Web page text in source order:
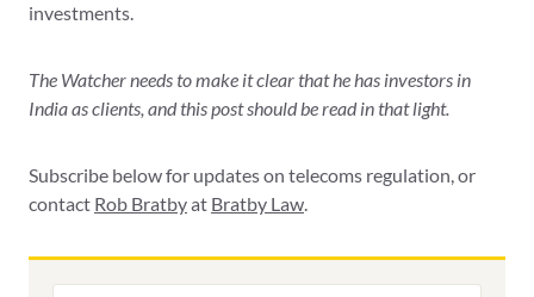
investments.
The Watcher needs to make it clear that he has investors in
India as clients, and this post should be read in that light.
Subscribe below for updates on telecoms regulation, or
contact Rob Bratbyat Bratby Law.